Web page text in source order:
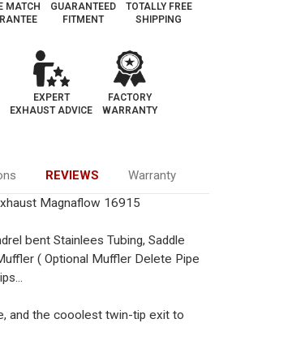
MATCH
GUARANTEED
FITMENT
TOTALLY FREE
SHIPPING
EXPERT
EXHAUST ADVICE
FACTORY
WARRANTY
REVIEWS
Warranty
Magnaflow 16915
bent Stainlees Tubing, Saddle
( Optional Muffler Delete Pipe
and the cooolest twin-tip exit to